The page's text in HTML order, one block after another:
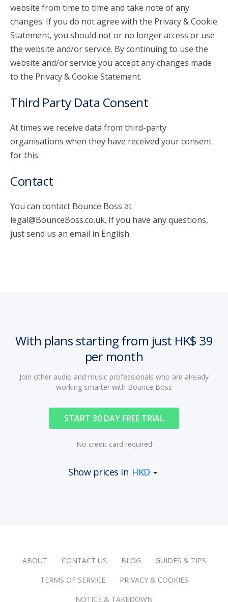
website from time to time and take note of any
changes. If you do not agree with the Privacy & Cookie
Statement, you should not or no longer access or use
the website and/or service. By continuing to use the
website and/or service you accept any changes made
to the Privacy & Cookie Statement.
Third Party Data Consent
At times we receive data from third-party
organisations when they have received your consent
for this.
Contact
You can contact Bounce Boss at
legal@BounceBoss.co.uk. If you have any questions,
just send us an email in English.
With plans starting from just HK$ 39
per month
Join other audio and music professionals who are already
working smarter with Bounce Boss
START 30 DAY FREE TRIAL
No credit card required
Show prices in HKD
ABOUT CONTACT US BLOG
GUIDES & TIPS
TERMS OF SERVICE
PRIVACY & COOKIES
NOTICE & TAKEDOWN